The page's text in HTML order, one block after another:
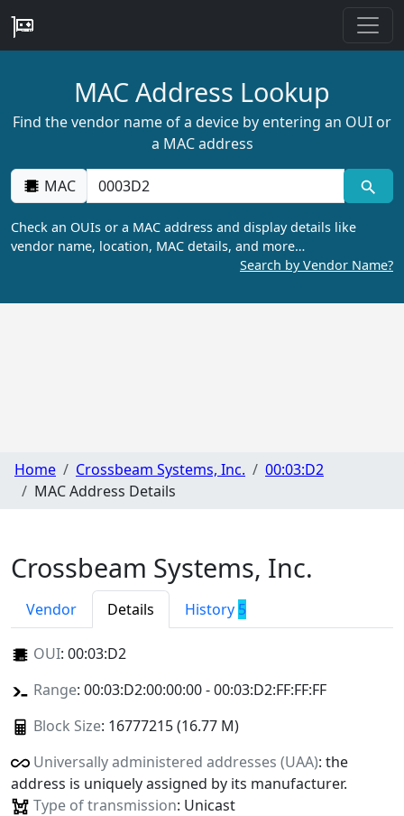
MAC Address Lookup
Find the vendor name of a device by entering an OUI or
a MAC address
MAC
Check an OUIs or a MAC address and display details like
vendor name, location, MAC details, and more…
Search by Vendor Name?
Home Crossbeam Systems, Inc.
00:03:D2
MAC Address Details
Crossbeam Systems, Inc.
Vendor Details History 5
OUI: 00:03:D2
Range: 00:03:D2:00:00:00 - 00:03:D2:FF:FF:FF
Block Size: 16777215 (16.77 M)
Universally administered addresses (UAA): the
address is uniquely assigned by its manufacturer.
Type of transmission: Unicast